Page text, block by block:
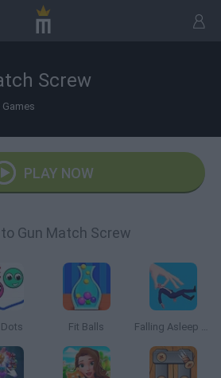
Screw
Games
PLAY NOW
Gun Match Screw
Fit Balls Falling Asleep Weird